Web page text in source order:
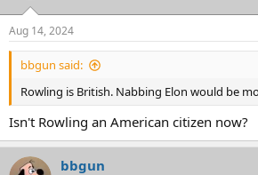
Aug 14, 2024
bbgun said:
Rowling is British. Nabbing Elon would be
Isn't Rowling an American citizen now?
bbgun